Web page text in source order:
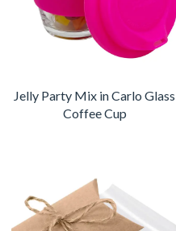
Jelly Party Mix in Carlo Glass
Coffee Cup